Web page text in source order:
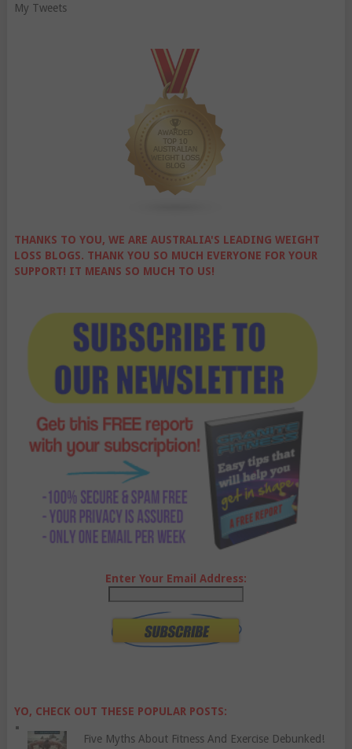
My Tweets
THANKS TO YOU, WE ARE AUSTRALIA'S LEADING WEIGHT
LOSS BLOGS. THANK YOU SO MUCH EVERYONE FOR YOUR
SUPPORT! IT MEANS SO MUCH TO US!
Enter Your Email Address:
YO, CHECK OUT THESE POPULAR POSTS:
Five Myths About Fitness And Exercise Debunked!